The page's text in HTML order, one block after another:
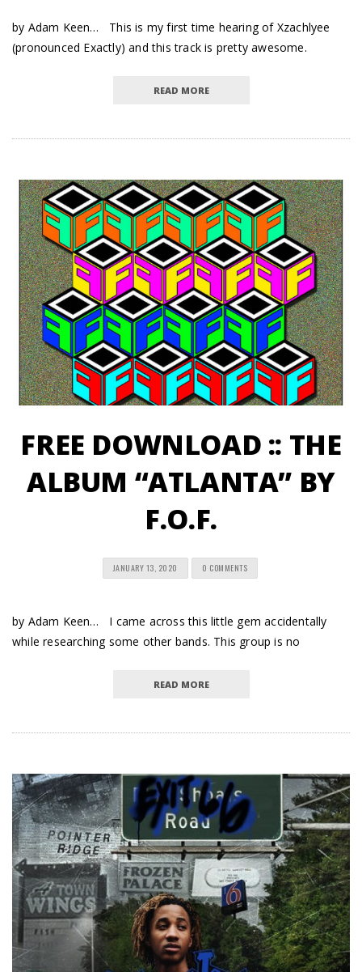
by Adam Keen… This is my first time hearing of Xzachlyee
(pronounced Exactly) and this track is pretty awesome.
READ MORE
FREE DOWNLOAD :: THE
ALBUM “ATLANTA” BY
F.O.F.
JANUARY 13, 2020 0 COMMENTS
by Adam Keen… I came across this little gem accidentally
while researching some other bands. This group is no
READ MORE